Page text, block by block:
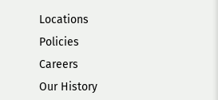
Locations
Policies
Careers
Our History